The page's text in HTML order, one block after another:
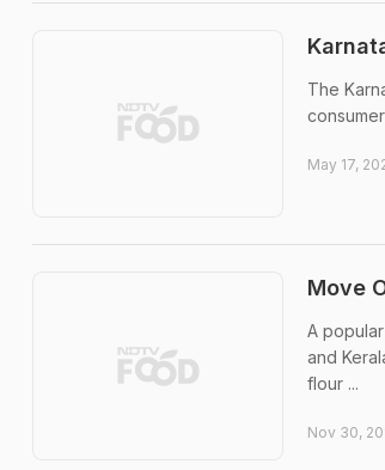
The
May 17,
Move
A
and
flour ...
Nov 30,